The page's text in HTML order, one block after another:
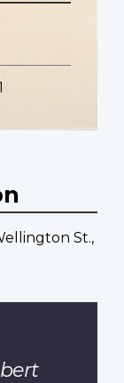
St.,